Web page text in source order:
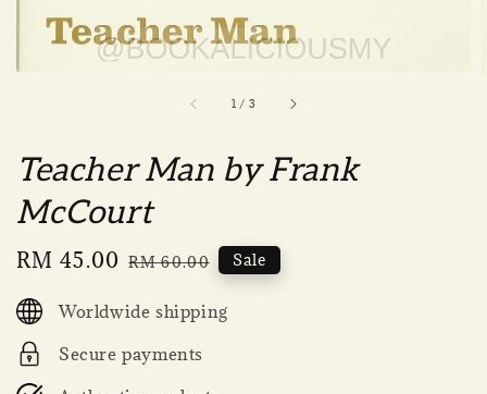
1 / 3
Teacher Man by Frank
McCourt
Sale
RM 45.00 Regular
RM 60.00 Sale
Worldwide shipping
Secure payments